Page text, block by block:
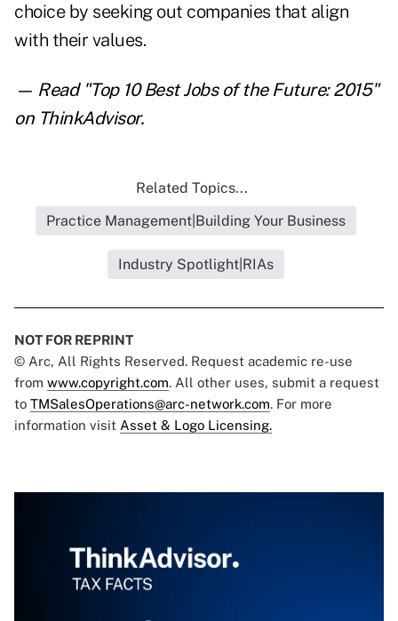
choice by seeking out companies that align
with their values.
— Read "Top 10 Best Jobs of the Future: 2015"
on ThinkAdvisor.
Related Topics...
Practice Management|Building Your Business
Industry Spotlight|RIAs
NOT FOR REPRINT
© Arc, All Rights Reserved. Request academic re-use
from www.copyright.com. All other uses, submit a request
to TMSalesOperations@arc-network.com. For more
information visit Asset & Logo Licensing.